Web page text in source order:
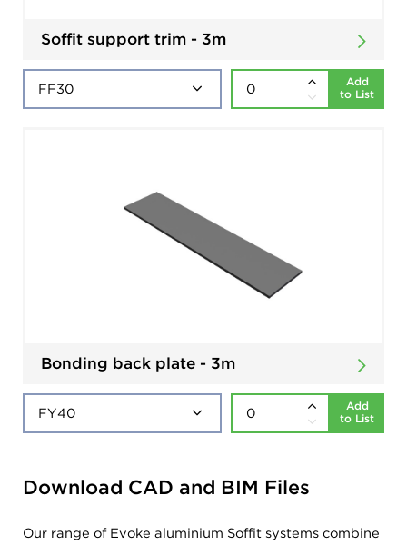
Soffit support trim - 3m
Add
to List
Bonding back plate - 3m
Add
to List
Download CAD and BIM Files
Our range of Evoke aluminium Soffit systems combine